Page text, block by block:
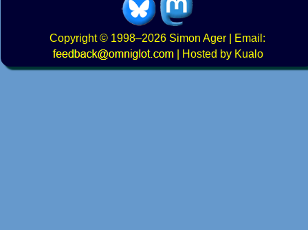
Copyright© 1998–2026 Simon Ager | Email:
|
Hosted by Kualo